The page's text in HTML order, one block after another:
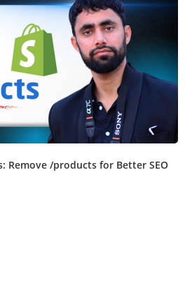
Remove /products for Better SEO